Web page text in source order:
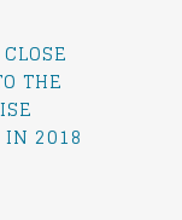
THE
IN 2018